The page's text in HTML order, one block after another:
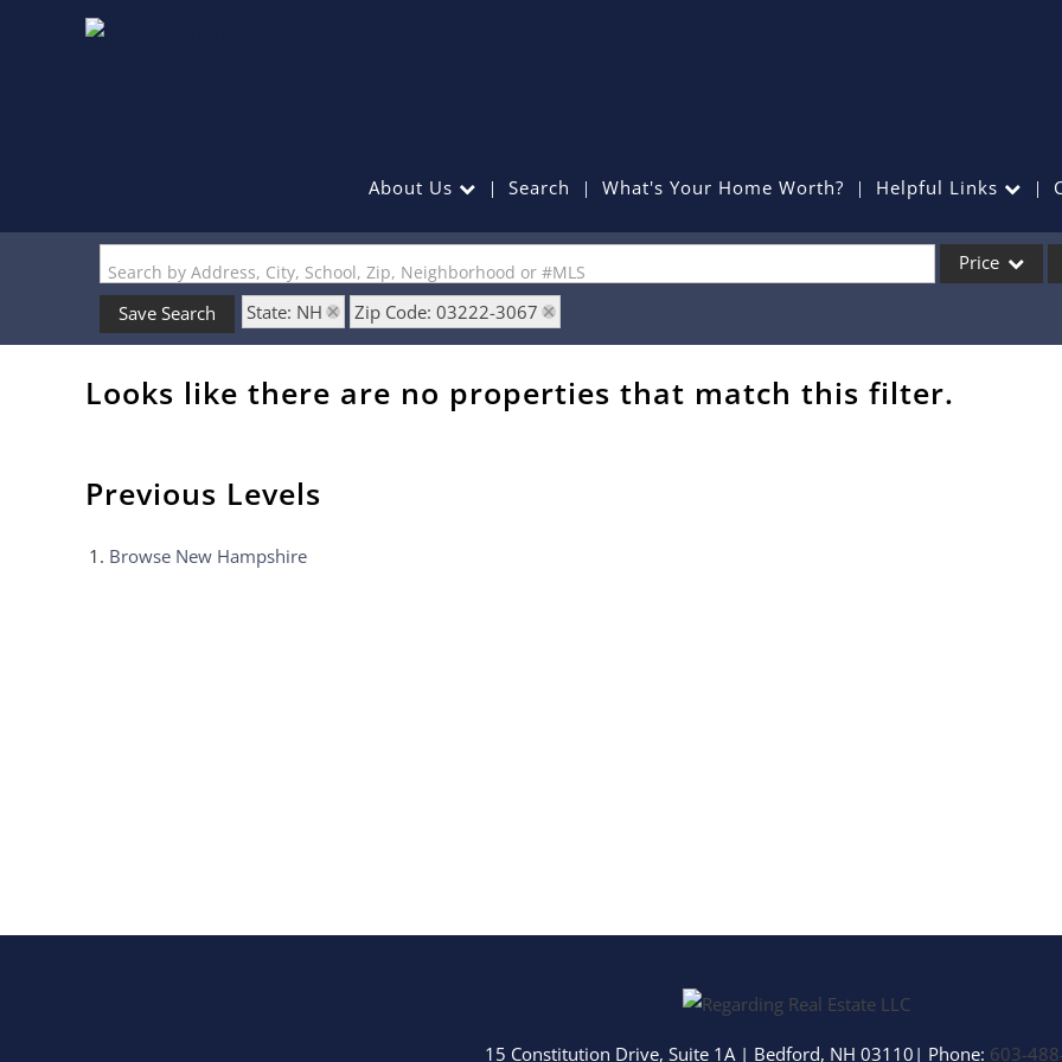
About Us Search What's Your Home Worth? Helpful Links
Search by Address, City, School, Zip, Neighborhood or #MLS Price
Commercial
Save Search State: NH Zip Code: 03222-3067
Looks like there are no properties that match this filter.
Previous Levels
Browse New Hampshire
15 Constitution Drive, Suite 1A| Bedford, NH 03110 | Phone: 603-